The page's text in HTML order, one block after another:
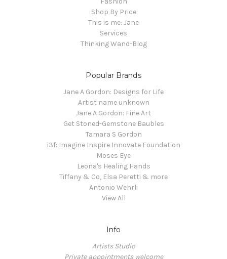
Shop By Price
This is me: Jane
Services
Thinking Wand-Blog
Popular Brands
Jane A Gordon: Designs for Life
Artist name unknown
Jane A Gordon: Fine Art
Get Stoned-Gemstone Baubles
Tamara S Gordon
i3f: Imagine Inspire Innovate Foundation
Moses Eye
Leona's Healing Hands
Tiffany & Co, Elsa Peretti & more
Antonio Wehrli
View All
Info
Artists Studio
Private appointments welcome